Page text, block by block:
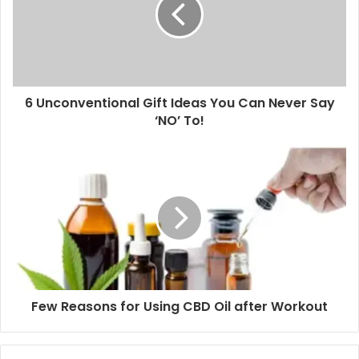
safe for use in adults, and children. Based on the
concentration, body weight, desired effects, and
CBD is also effective in the proper management of cancer
conditions. The drug has the ability to restrict the
propagation of cancer cells in the body. Cannabinoids act
on various types of cancer cells that lower the
development of this disease.
CBD blocks the flow of blood to cancer cells and tumor
cells to interfere with the intrusiveness of cancer and
by way of apoptosis.
6 Unconventional Gift Ideas You Can Never Say
‘NO’ To!
Few Reasons for Using CBD Oil after Workout